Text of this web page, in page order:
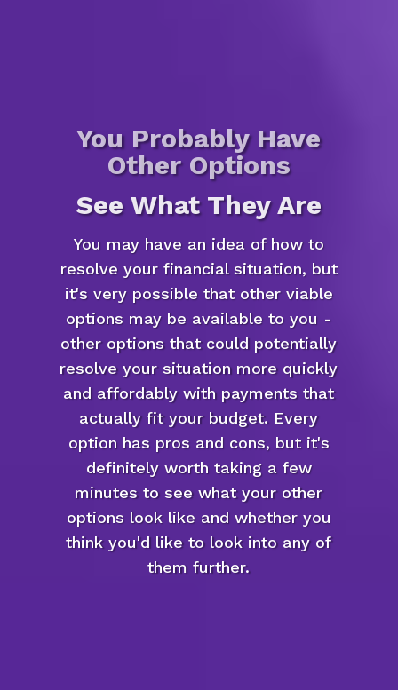
You Probably Have
Other Options
See What They Are
You may have an idea of how to
resolve your financial situation, but
it's very possible that other viable
options may be available to you -
other options that could potentially
resolve your situation more quickly
and affordably with payments that
actually fit your budget. Every
option has pros and cons, but it's
definitely worth taking a few
minutes to see what your other
options look like and whether you
think you'd like to look into any of
them further.